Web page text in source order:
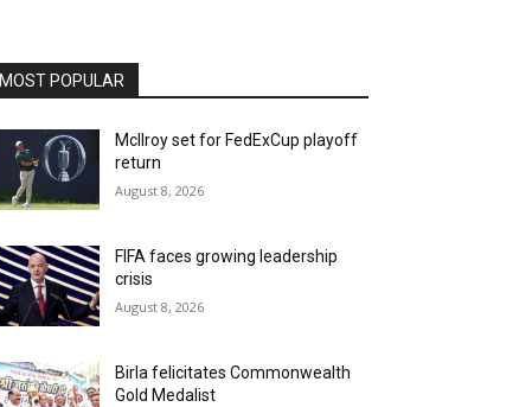
MOST POPULAR
McIlroy set for FedExCup playoff
return
August 8, 2026
FIFA faces growing leadership
crisis
August 8, 2026
Birla felicitates Commonwealth
Gold Medalist